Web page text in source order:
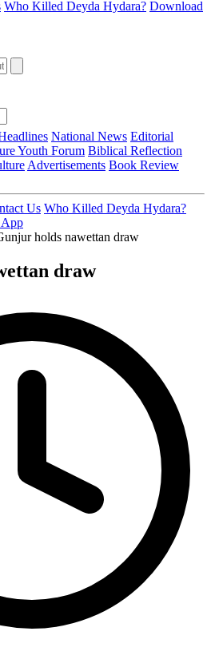
Who Killed Deyda Hydara? Download
National News Editorial
Youth Forum Biblical Reflection
Advertisements Book Review
Us Who Killed Deyda Hydara?
holds nawettan draw
draw